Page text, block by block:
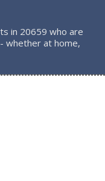
in 20659 who are
whether at home,